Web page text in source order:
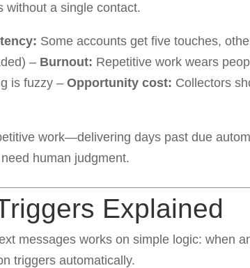
without a single contact.
Some accounts get five touches,
– Burnout: Repetitive work wears
is fuzzy – Opportunity cost: Collectors
work—delivering days past due
human judgment.
Explained
messages works on simple logic: when
triggers automatically.